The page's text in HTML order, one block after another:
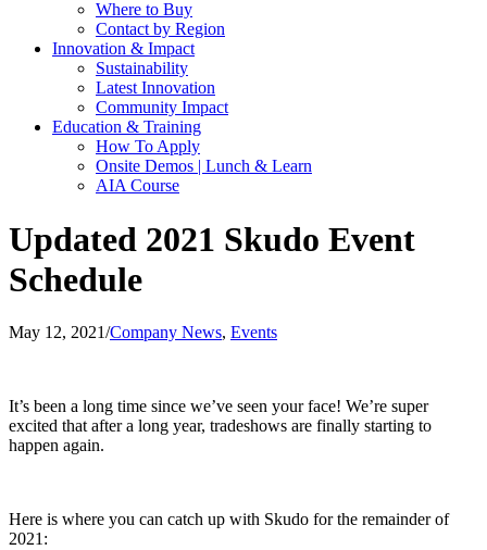
Where to Buy
Contact by Region
Innovation & Impact
Sustainability
Latest Innovation
Community Impact
Education & Training
How To Apply
Onsite Demos | Lunch & Learn
AIA Course
Updated 2021 Skudo Event
Schedule
May 12, 2021/Company News, Events
It’s been a long time since we’ve seen your face! We’re super
excited that after a long year, tradeshows are finally starting to
happen again.
Here is where you can catch up with Skudo for the remainder of
2021: